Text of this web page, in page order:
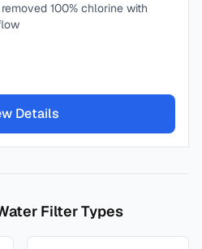
100% chlorine with
Details
Filter Types